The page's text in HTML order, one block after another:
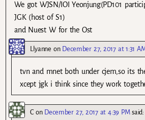
We got WJSN/IOI Yeonjung(PD101
JGK (host of S1)
and Nuest W for the Ost
Llyanne on December 27, 2017 at 1:31
tvn and mnet both under cjem,so its
xcept jgk i think since they work
Con December 27, 2017 at 4:39 PM said: